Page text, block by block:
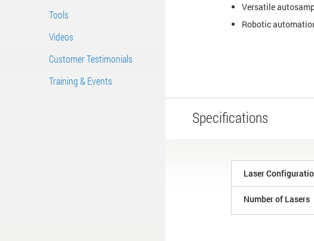
Tools
Videos
Customer Testimonials
Training & Events
Versatile
Robotic
Specifications
Laser
Number of Lasers